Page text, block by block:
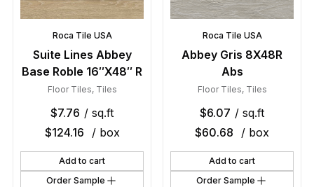
Roca Tile USA
Suite Lines Abbey
Base Roble 16″X48″ R
Floor Tiles, Tiles
$7.76 / sq.ft
$124.16 / box
Add to cart
Order Sample
Roca Tile USA
Abbey Gris 8X48R
Abs
Floor Tiles, Tiles
$6.07 / sq.ft
$60.68 / box
Add to cart
Order Sample